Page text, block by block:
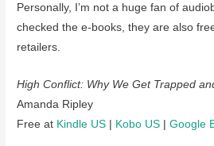
Personally, I’m not a huge fan of
checked the e-books, they are also
retailers.
High Conflict: Why We Get Trapped
Amanda Ripley
Free at Kindle US | Kobo US |Google